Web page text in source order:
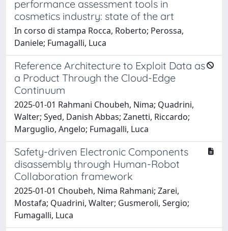
performance assessment tools in
cosmetics industry: state of the art
In corso di stampa Rocca, Roberto; Perossa,
Daniele; Fumagalli, Luca
Reference Architecture to Exploit Data as
a Product Through the Cloud-Edge
Continuum
2025-01-01 Rahmani Choubeh, Nima; Quadrini,
Walter; Syed, Danish Abbas; Zanetti, Riccardo;
Marguglio, Angelo; Fumagalli, Luca
Safety-driven Electronic Components
disassembly through Human-Robot
Collaboration framework
2025-01-01 Choubeh, Nima Rahmani; Zarei,
Mostafa; Quadrini, Walter; Gusmeroli, Sergio;
Fumagalli, Luca